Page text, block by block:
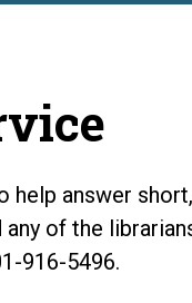
help answer
of the
916-5496.